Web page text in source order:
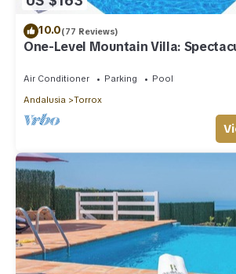
10.0(77 Reviews)
One-Level Mountain Villa:
Air Conditioner Parking
Pool
Andalusia
Torrox